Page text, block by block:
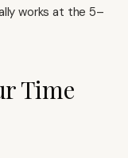
works at the 5–
Time